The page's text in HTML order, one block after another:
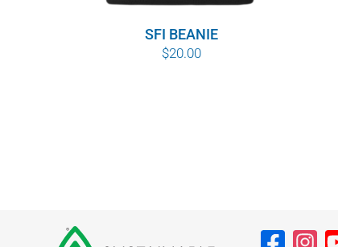
SFI BEANIE
$20.00